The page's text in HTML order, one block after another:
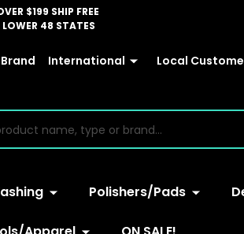
$199 SHIP FREE
48 STATES
International Local
Polishers/Pads